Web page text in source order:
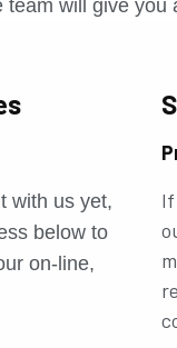
will give you
with us yet,
below to
on-line,